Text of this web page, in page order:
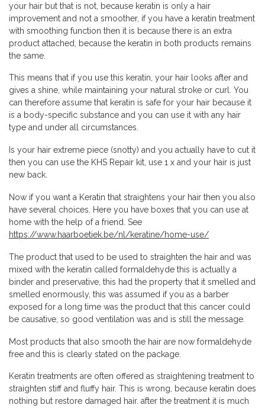
your hair but that is not, because keratin is only a hair
improvement and not a smoother, if you have a keratin treatment
with smoothing function then it is because there is an extra
product attached, because the keratin in both products remains
the same.
This means that if you use this keratin, your hair looks after and
gives a shine, while maintaining your natural stroke or curl. You
can therefore assume that keratin is safe for your hair because it
is a body-specific substance and you can use it with any hair
type and under all circumstances.
Is your hair extreme piece (snotty) and you actually have to cut it
then you can use the KHS Repair kit, use 1 x and your hair is just
new back.
Now if you want a Keratin that straightens your hair then you also
have several choices. Here you have boxes that you can use at
home with the help of a friend. See
https://www.haarboetiek.be/nl/keratine/home-use/
The product that used to be used to straighten the hair and was
mixed with the keratin called formaldehyde this is actually a
binder and preservative, this had the property that it smelled and
smelled enormously, this was assumed if you as a barber
exposed for a long time was the product that this cancer could
be causative, so good ventilation was and is still the message.
Most products that also smooth the hair are now formaldehyde
free and this is clearly stated on the package.
Keratin treatments are often offered as straightening treatment to
straighten stiff and fluffy hair. This is wrong, because keratin does
nothing but restore damaged hair. after the treatment it is much